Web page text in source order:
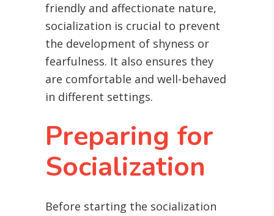
friendly and affectionate nature,
socialization is crucial to prevent
the development of shyness or
fearfulness. It also ensures they
are comfortable and well-behaved
in different settings.
Preparing for
Socialization
Before starting the socialization